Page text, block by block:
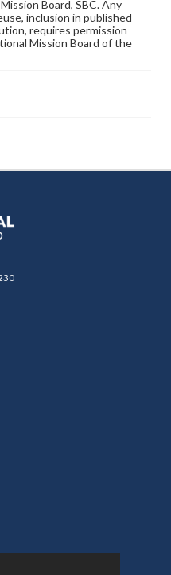
Board, SBC. Any
inclusion in published
requires permission
Mission Board of the